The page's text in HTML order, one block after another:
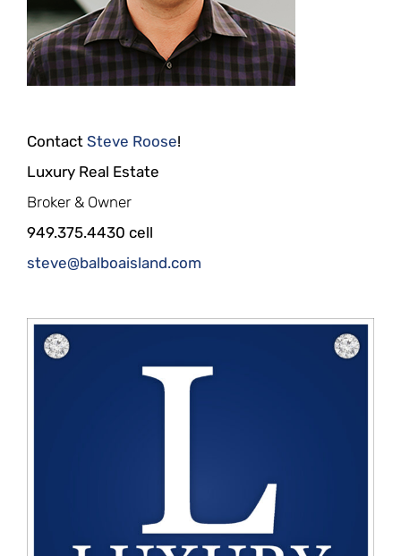
Contact Steve Roose!
Luxury Real Estate
Broker & Owner
949.375.4430 cell
steve@balboaisland.com